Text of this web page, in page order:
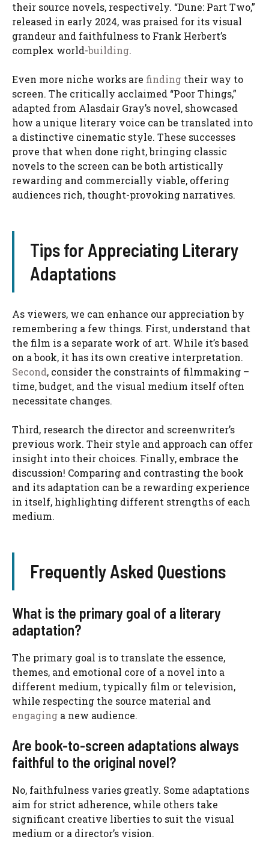
their source novels, respectively. “Dune: Part Two,”
released in early 2024, was praised for its visual
grandeur and faithfulness to Frank Herbert’s
complex world-building.
Even more niche works are finding their way to
screen. The critically acclaimed “Poor Things,”
adapted from Alasdair Gray’s novel, showcased
how a unique literary voice can be translated into
a distinctive cinematic style. These successes
prove that when done right, bringing classic
novels to the screen can be both artistically
rewarding and commercially viable, offering
audiences rich, thought-provoking narratives.
Tips for Appreciating Literary
Adaptations
As viewers, we can enhance our appreciation by
remembering a few things. First, understand that
the film is a separate work of art. While it’s based
on a book, it has its own creative interpretation.
Second, consider the constraints of filmmaking –
time, budget, and the visual medium itself often
necessitate changes.
Third, research the director and screenwriter’s
previous work. Their style and approach can offer
insight into their choices. Finally, embrace the
discussion! Comparing and contrasting the book
and its adaptation can be a rewarding experience
in itself, highlighting different strengths of each
medium.
Frequently Asked Questions
What is the primary goal of a literary
adaptation?
The primary goal is to translate the essence,
themes, and emotional core of a novel into a
different medium, typically film or television,
while respecting the source material and
engaging a new audience.
Are book-to-screen adaptations always
faithful to the original novel?
No, faithfulness varies greatly. Some adaptations
aim for strict adherence, while others take
significant creative liberties to suit the visual
medium or a director’s vision.